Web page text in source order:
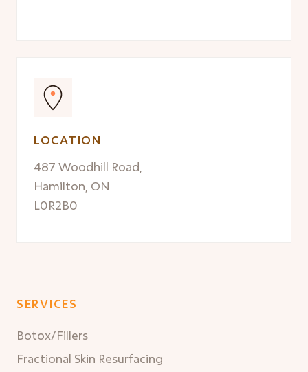
LOCATION
487 Woodhill Road,
Hamilton, ON
L0R2B0
SERVICES
Botox/Fillers
Fractional Skin Resurfacing